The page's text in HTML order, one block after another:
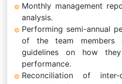
Monthly management
analysis.
Performing semi-annual
of the team members
guidelines on how
performance.
Reconciliation of